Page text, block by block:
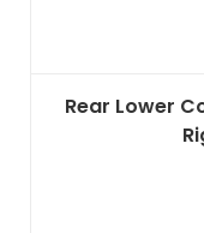
Rear Lower